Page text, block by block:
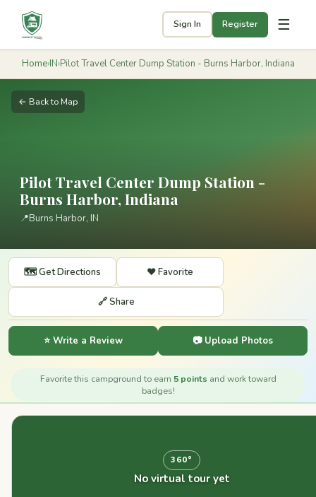
Sign In Register ☰
Home›IN›Pilot Travel Center Dump Station - Burns Harbor, Indiana
← Back to Map
Pilot Travel Center Dump Station -
Burns Harbor, Indiana
📍Burns Harbor, IN
🗺️ Get Directions ❤️ Favorite
🔗 Share
⭐ Write a Review 📷 Upload Photos
Favorite this campground to earn 5 points and work toward
badges!
360°
No virtual tour yet